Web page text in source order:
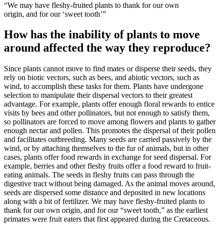
“We may have fleshy-fruited plants to thank for our own
origin, and for our ‘sweet tooth’”
How has the inability of plants to move
around affected the way they reproduce?
Since plants cannot move to find mates or disperse their seeds, they
rely on biotic vectors, such as bees, and abiotic vectors, such as
wind, to accomplish these tasks for them. Plants have undergone
selection to manipulate their dispersal vectors to their greatest
advantage. For example, plants offer enough floral rewards to entice
visits by bees and other pollinators, but not enough to satisfy them,
so pollinators are forced to move among flowers and plants to gather
enough nectar and pollen. This promotes the dispersal of their pollen
and facilitates outbreeding. Many seeds are carried passively by the
wind, or by attaching themselves to the fur of animals, but in other
cases, plants offer food rewards in exchange for seed dispersal. For
example, berries and other fleshy fruits offer a food reward to fruit-
eating animals. The seeds in fleshy fruits can pass through the
digestive tract without being damaged. As the animal moves around,
seeds are dispersed some distance and deposited in new locations
along with a bit of fertilizer. We may have fleshy-fruited plants to
thank for our own origin, and for our “sweet tooth,” as the earliest
primates were fruit eaters that first appeared during the Cretaceous.